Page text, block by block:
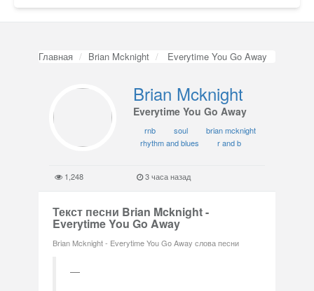
Главная Brian Mcknight Everytime You Go Away
Brian Mcknight
Everytime You Go Away
rnb soul
brian mcknight
rhythm and blues
r and b
1,248 3 часа назад
Текст песни Brian Mcknight -
Everytime You Go Away
Brian Mcknight - Everytime You Go Away слова песни